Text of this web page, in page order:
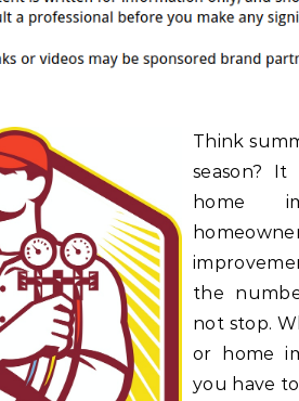
Think
season?
home
the
not stop.
or home
you have